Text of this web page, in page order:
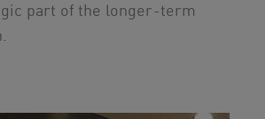
part of the longer-term